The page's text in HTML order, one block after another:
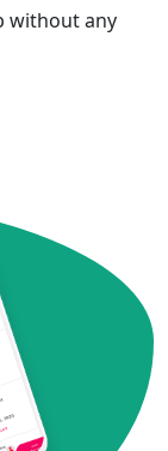
without any